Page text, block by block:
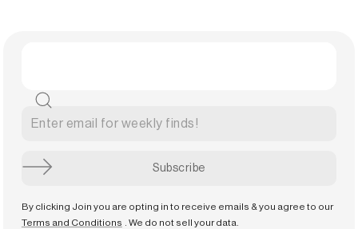
By clicking Join you are opting in to receive emails & you agree to our
Terms and Conditions
. We do not sell your data.